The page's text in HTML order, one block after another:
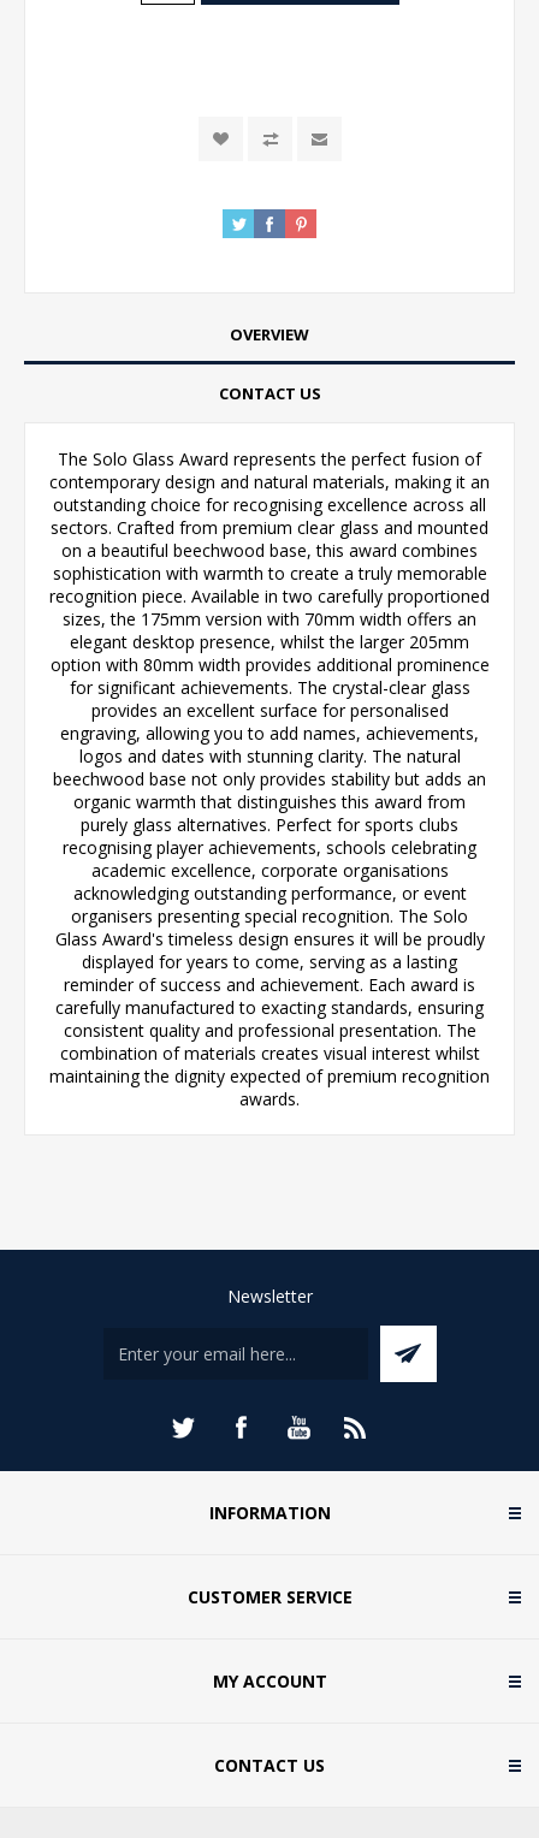
OVERVIEW
CONTACT US
The Solo Glass Award represents the perfect fusion of
contemporary design and natural materials, making it an
outstanding choice for recognising excellence across all
sectors. Crafted from premium clear glass and mounted
on a beautiful beechwood base, this award combines
sophistication with warmth to create a truly memorable
recognition piece. Available in two carefully proportioned
sizes, the 175mm version with 70mm width offers an
elegant desktop presence, whilst the larger 205mm
option with 80mm width provides additional prominence
for significant achievements. The crystal-clear glass
provides an excellent surface for personalised
engraving, allowing you to add names, achievements,
logos and dates with stunning clarity. The natural
beechwood base not only provides stability but adds an
organic warmth that distinguishes this award from
purely glass alternatives. Perfect for sports clubs
recognising player achievements, schools celebrating
academic excellence, corporate organisations
acknowledging outstanding performance, or event
organisers presenting special recognition. The Solo
Glass Award's timeless design ensures it will be proudly
displayed for years to come, serving as a lasting
reminder of success and achievement. Each award is
carefully manufactured to exacting standards, ensuring
consistent quality and professional presentation. The
combination of materials creates visual interest whilst
maintaining the dignity expected of premium recognition
awards.
Newsletter
INFORMATION
CUSTOMER SERVICE
MY ACCOUNT
CONTACT US